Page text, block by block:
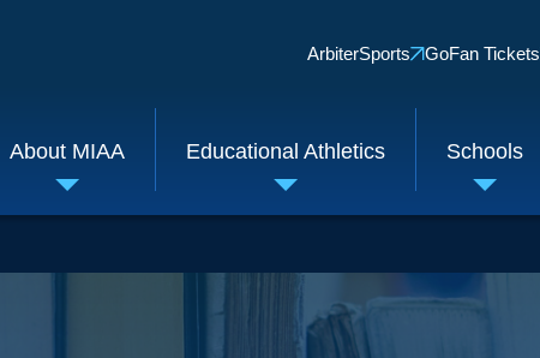
Quick
ArbiterSports GoFan Tickets
About MIAA Educational Athletics Schools